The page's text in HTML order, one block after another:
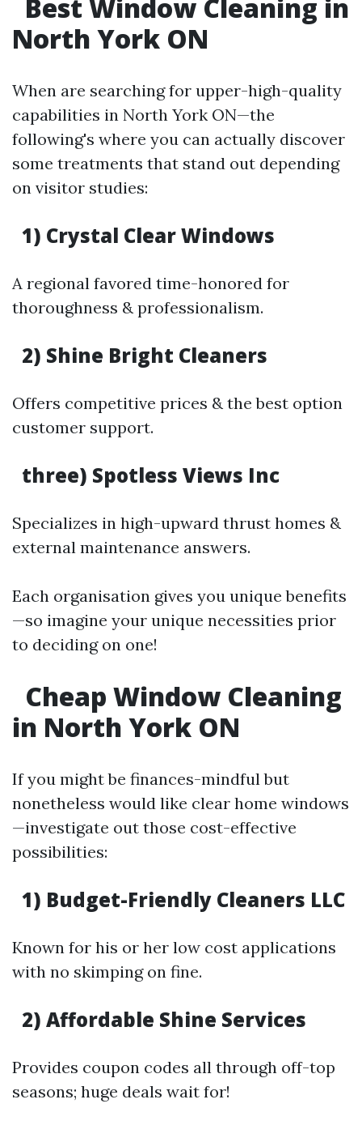
Best Window Cleaning in
North York ON
When are searching for upper-high-quality
capabilities in North York ON—the
following's where you can actually discover
some treatments that stand out depending
on visitor studies:
1) Crystal Clear Windows
A regional favored time-honored for
thoroughness & professionalism.
2) Shine Bright Cleaners
Offers competitive prices & the best option
customer support.
three) Spotless Views Inc
Specializes in high-upward thrust homes &
external maintenance answers.
Each organisation gives you unique benefits
—so imagine your unique necessities prior
to deciding on one!
Cheap Window Cleaning
in North York ON
If you might be finances-mindful but
nonetheless would like clear home windows
—investigate out those cost-effective
possibilities:
1) Budget-Friendly Cleaners LLC
Known for his or her low cost applications
with no skimping on fine.
2) Affordable Shine Services
Provides coupon codes all through off-top
seasons; huge deals wait for!